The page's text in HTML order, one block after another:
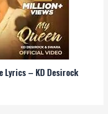
Lyrics – KD Desirock